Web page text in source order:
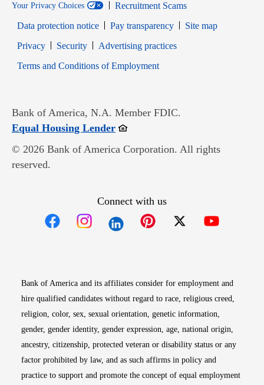
Your Privacy Choices
Recruitment Scams
Data protection notice
Pay transparency
Site map
PrivacyOpens in new window
SecurityOpens in new window
Advertising practices
Terms and Conditions of EmploymentOpens in new window
Bank of America, N.A. Member FDIC.
Equal Housing LenderOpens in new window
© 2026 Bank of America Corporation. All rights
reserved.
Connect with us
Bank of America and its affiliates consider for employment and
hire qualified candidates without regard to race, religious creed,
religion, color, sex, sexual orientation, genetic information,
gender, gender identity, gender expression, age, national origin,
ancestry, citizenship, protected veteran or disability status or any
factor prohibited by law, and as such affirms in policy and
practice to support and promote the concept of equal employment